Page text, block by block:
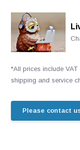
*All prices include
shipping and service
Please contact